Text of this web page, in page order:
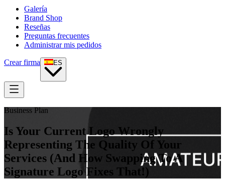
Galería
Brand Shop
Reseñas
Preguntas frecuentes
Administrar mis pedidos
Crear firma ES
Business Plan
Is Your Current Logo Wrongly
Representing The Quality Of Your
Services (And How Swapping To A
Signature Logo Fixes That!)